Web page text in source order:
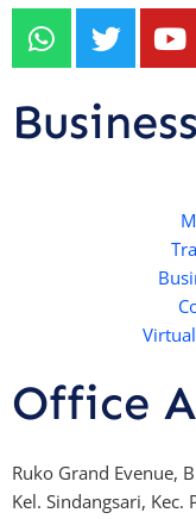
W
h
a
t
s
T
w
i
t
t
Y
o
u
t
u
Office
Ruko Grand Evenue,
Kel. Sindangsari, Kec.